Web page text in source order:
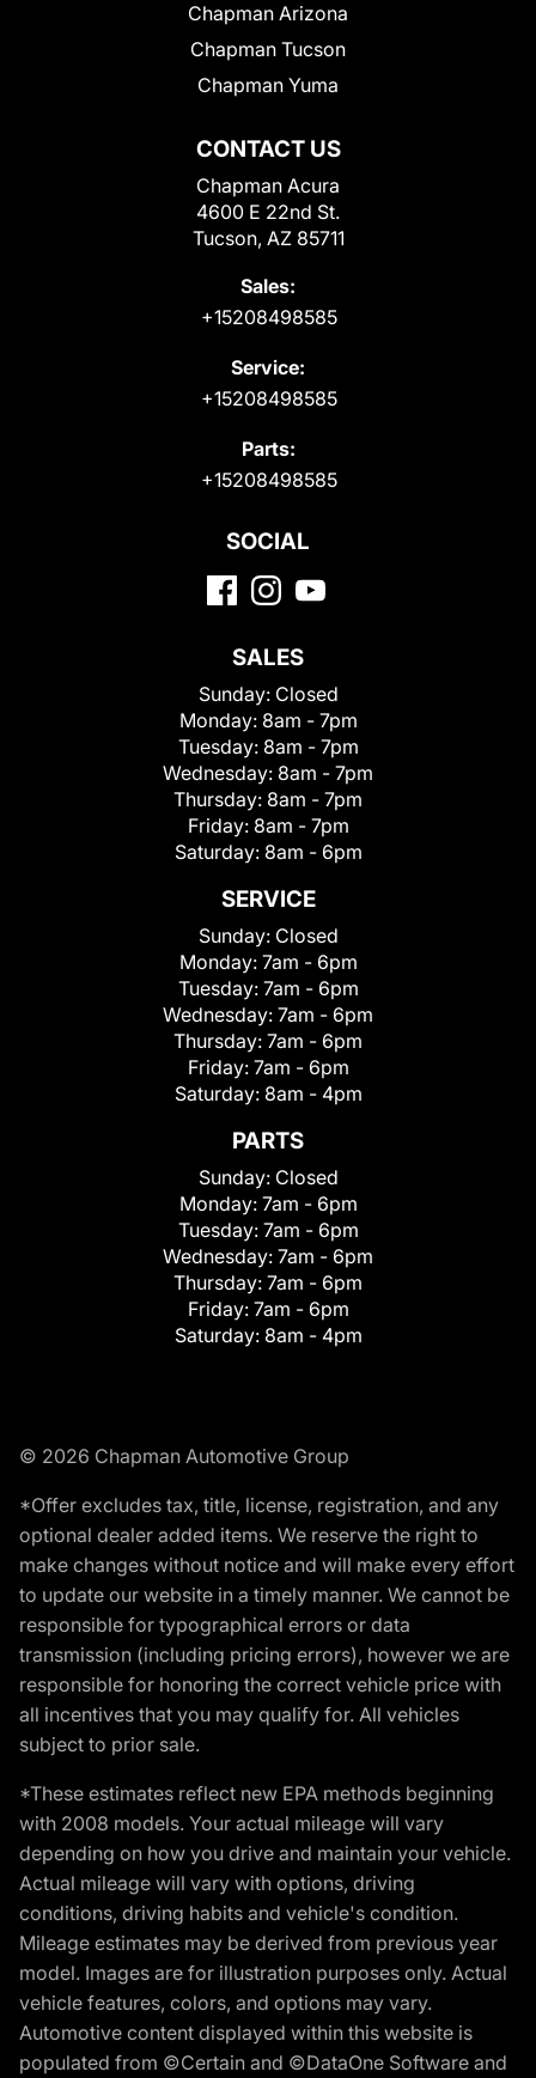
CONTACT US
Chapman Acura
4600 E 22nd St.
Tucson, AZ 85711
Sales:
+15208498585
Service:
+15208498585
Parts:
+15208498585
Chapman Arizona
Chapman Tucson
Chapman Yuma
SOCIAL
SALES
Sunday: Closed
Monday: 8am - 7pm
Tuesday: 8am - 7pm
Wednesday: 8am - 7pm
Thursday: 8am - 7pm
Friday: 8am - 7pm
Saturday: 8am - 6pm
SERVICE
Sunday: Closed
Monday: 7am - 6pm
Tuesday: 7am - 6pm
Wednesday: 7am - 6pm
Thursday: 7am - 6pm
Friday: 7am - 6pm
Saturday: 8am - 4pm
PARTS
Sunday: Closed
Monday: 7am - 6pm
Tuesday: 7am - 6pm
Wednesday: 7am - 6pm
Thursday: 7am - 6pm
Friday: 7am - 6pm
Saturday: 8am - 4pm
© 2026 Chapman Automotive Group
*Offer excludes tax, title, license, registration, and any
optional dealer added items. We reserve the right to
make changes without notice and will make every effort
to update our website in a timely manner. We cannot be
responsible for typographical errors or data
transmission (including pricing errors), however we are
responsible for honoring the correct vehicle price with
all incentives that you may qualify for. All vehicles
subject to prior sale.
*These estimates reflect new EPA methods beginning
with 2008 models. Your actual mileage will vary
depending on how you drive and maintain your vehicle.
Actual mileage will vary with options, driving
conditions, driving habits and vehicle's condition.
Mileage estimates may be derived from previous year
model. Images are for illustration purposes only. Actual
vehicle features, colors, and options may vary.
Automotive content displayed within this website is
populated from ©Certain and ©DataOne Software and